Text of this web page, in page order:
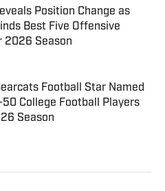
Position Change as
Best Five Offensive
2026 Season
Invalid Date
Football Star Named
College Football Players
Season
Invalid Date